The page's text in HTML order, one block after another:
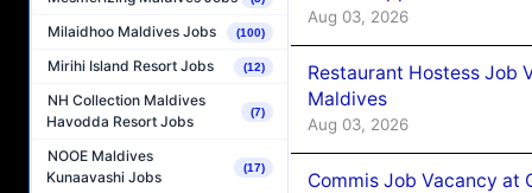
Milaidhoo Maldives Jobs (100)
Mirihi Island Resort Jobs (12)
NH Collection Maldives
Havodda Resort Jobs
(7)
NOOE Maldives
Kunaavashi Jobs
(17)
Aug 03, 2026
Restaurant Hostess Job
Maldives
Aug 03, 2026
Commis Job Vacancy at